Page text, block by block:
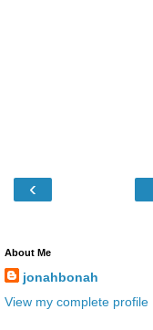
‹
About Me
jonahbonah
View my complete profile